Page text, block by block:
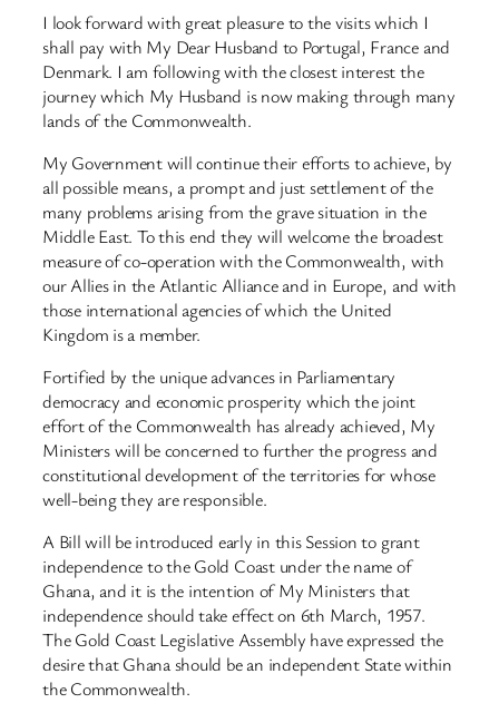
I look forward with great pleasure to the visits which I
shall pay with My Dear Husband to Portugal, France and
Denmark. I am following with the closest interest the
journey which My Husband is now making through many
lands of the Commonwealth.
My Government will continue their efforts to achieve, by
all possible means, a prompt and just settlement of the
many problems arising from the grave situation in the
Middle East. To this end they will welcome the broadest
measure of co-operation with the Commonwealth, with
our Allies in the Atlantic Alliance and in Europe, and with
those international agencies of which the United
Kingdom is a member.
Fortified by the unique advances in Parliamentary
democracy and economic prosperity which the joint
effort of the Commonwealth has already achieved, My
Ministers will be concerned to further the progress and
constitutional development of the territories for whose
well-being they are responsible.
A Bill will be introduced early in this Session to grant
independence to the Gold Coast under the name of
Ghana, and it is the intention of My Ministers that
independence should take effect on 6th March, 1957.
The Gold Coast Legislative Assembly have expressed the
desire that Ghana should be an independent State within
the Commonwealth.